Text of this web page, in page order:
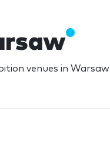
venues in Warsaw